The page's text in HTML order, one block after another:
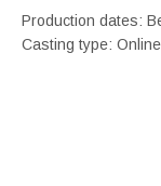
Production dates:
Casting type: